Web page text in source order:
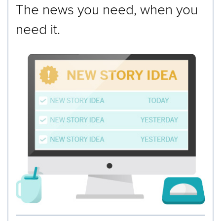
The news you need, when you
need it.